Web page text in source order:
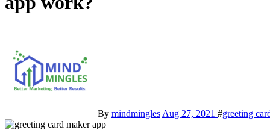
By mindmingles Aug 27, 2021 #greeting